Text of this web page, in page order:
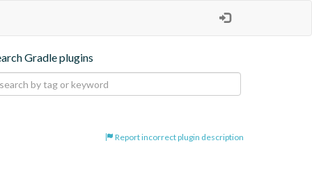
Gradle plugins
Report incorrect plugin description